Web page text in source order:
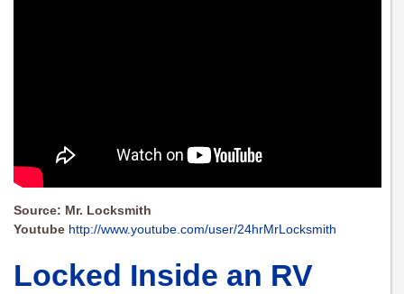
Source: Mr. Locksmith
Youtube http://www.youtube.com/user/24hrMrLocksmith
Locked Inside an RV